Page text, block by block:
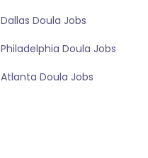
Dallas Doula Jobs
Philadelphia Doula Jobs
Atlanta Doula Jobs